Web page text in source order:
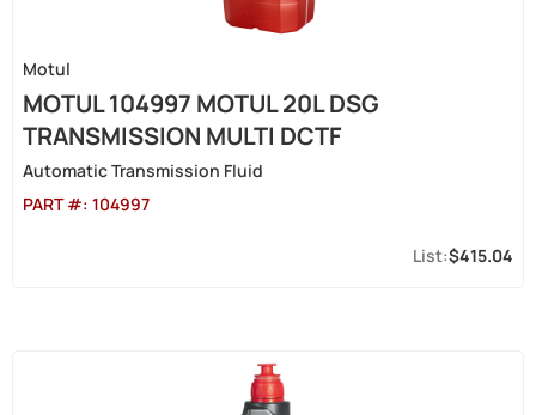
Motul
MOTUL 104997 MOTUL 20L DSG
TRANSMISSION MULTI DCTF
Automatic Transmission Fluid
PART #: 104997
$415.04